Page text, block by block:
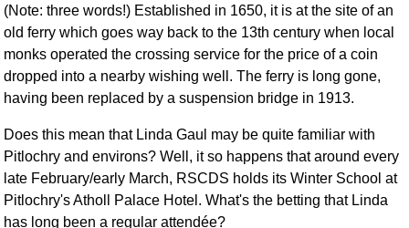
(Note: three words!) Established in 1650, it is at the site of an
old ferry which goes way back to the 13th century when local
monks operated the crossing service for the price of a coin
dropped into a nearby wishing well. The ferry is long gone,
having been replaced by a suspension bridge in 1913.
Does this mean that Linda Gaul may be quite familiar with
Pitlochry and environs? Well, it so happens that around every
late February/early March, RSCDS holds its Winter School at
Pitlochry's Atholl Palace Hotel. What's the betting that Linda
has long been a regular attendée?